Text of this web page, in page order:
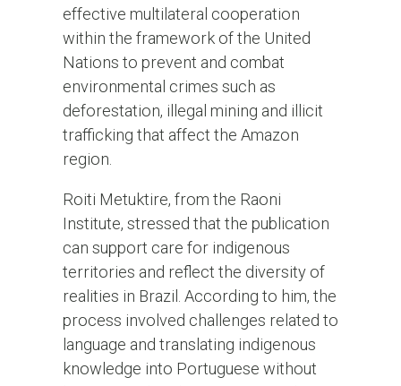
effective multilateral cooperation
within the framework of the United
Nations to prevent and combat
environmental crimes such as
deforestation, illegal mining and illicit
trafficking that affect the Amazon
region.
Roiti Metuktire, from the Raoni
Institute, stressed that the publication
can support care for indigenous
territories and reflect the diversity of
realities in Brazil. According to him, the
process involved challenges related to
language and translating indigenous
knowledge into Portuguese without